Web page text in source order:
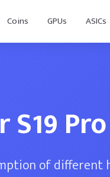
Coins GPUs ASICs
of different